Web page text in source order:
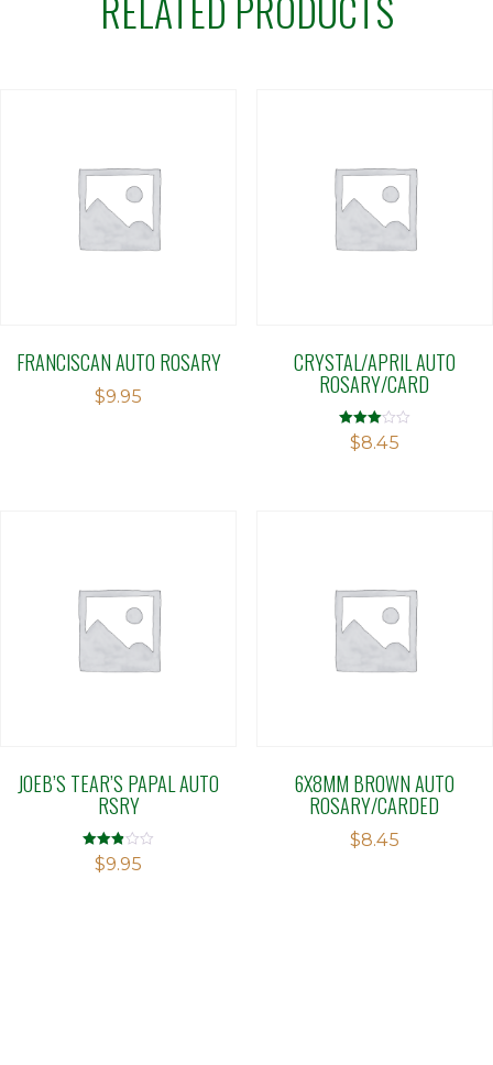
FRANCISCAN AUTO ROSARY
$9.95
CRYSTAL/APRIL AUTO
ROSARY/CARD
Rated
3.04
$8.45
JOEB’S TEAR’S PAPAL AUTO
RSRY
Rated
2.88
$9.95
6X8MM BROWN AUTO
ROSARY/CARDED
$8.45